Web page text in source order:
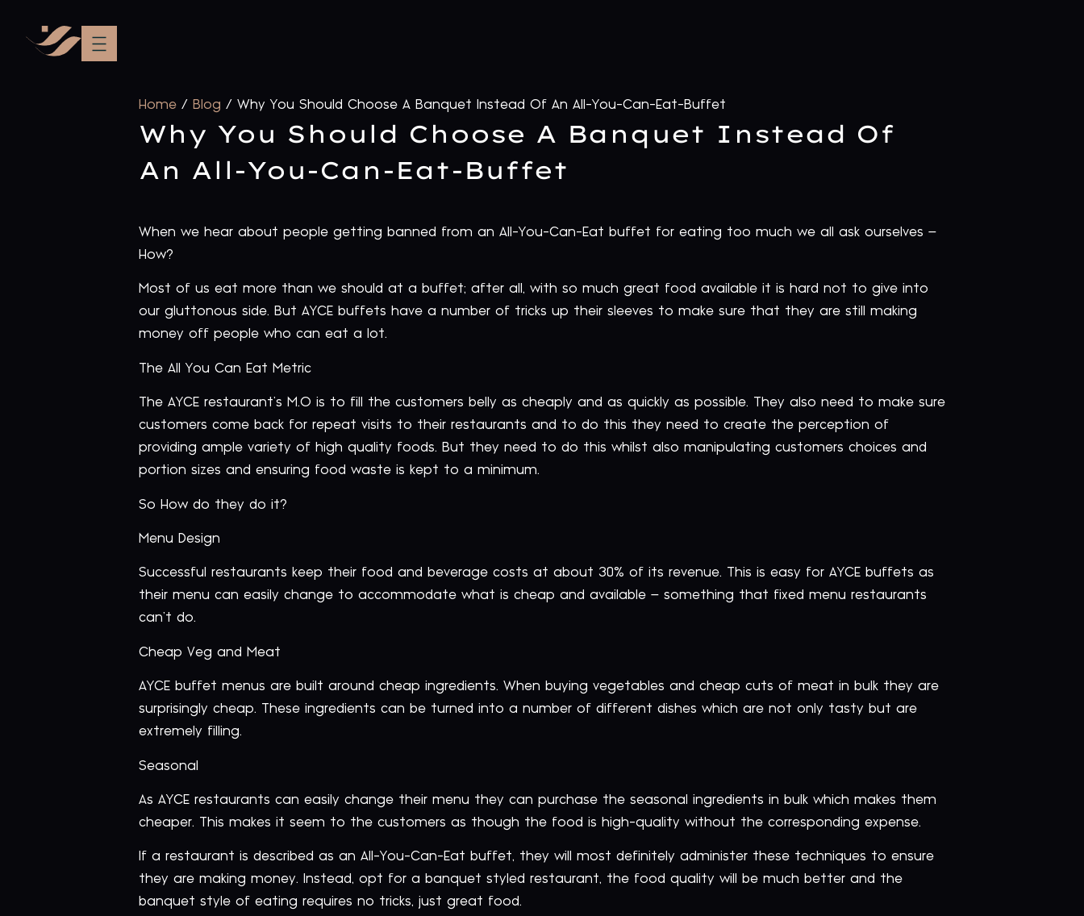
Home / Blog / Why You Should Choose A Banquet Instead Of An All-You-Can-Eat-Buffet
Why You Should Choose A Banquet Instead Of
An All-You-Can-Eat-Buffet
When we hear about people getting banned from an All-You-Can-Eat buffet for eating too much we all ask ourselves –
How?
Most of us eat more than we should at a buffet; after all, with so much great food available it is hard not to give into
our gluttonous side. But AYCE buffets have a number of tricks up their sleeves to make sure that they are still making
money off people who can eat a lot.
The All You Can Eat Metric
The AYCE restaurant’s M.O is to fill the customers belly as cheaply and as quickly as possible. They also need to make sure
customers come back for repeat visits to their restaurants and to do this they need to create the perception of
providing ample variety of high quality foods. But they need to do this whilst also manipulating customers choices and
portion sizes and ensuring food waste is kept to a minimum.
So How do they do it?
Menu Design
Successful restaurants keep their food and beverage costs at about 30% of its revenue. This is easy for AYCE buffets as
their menu can easily change to accommodate what is cheap and available – something that fixed menu restaurants
can’t do.
Cheap Veg and Meat
AYCE buffet menus are built around cheap ingredients. When buying vegetables and cheap cuts of meat in bulk they are
surprisingly cheap. These ingredients can be turned into a number of different dishes which are not only tasty but are
extremely filling.
Seasonal
As AYCE restaurants can easily change their menu they can purchase the seasonal ingredients in bulk which makes them
cheaper. This makes it seem to the customers as though the food is high-quality without the corresponding expense.
If a restaurant is described as an All-You-Can-Eat buffet, they will most definitely administer these techniques to ensure
they are making money. Instead, opt for a banquet styled restaurant, the food quality will be much better and the
banquet style of eating requires no tricks, just great food.